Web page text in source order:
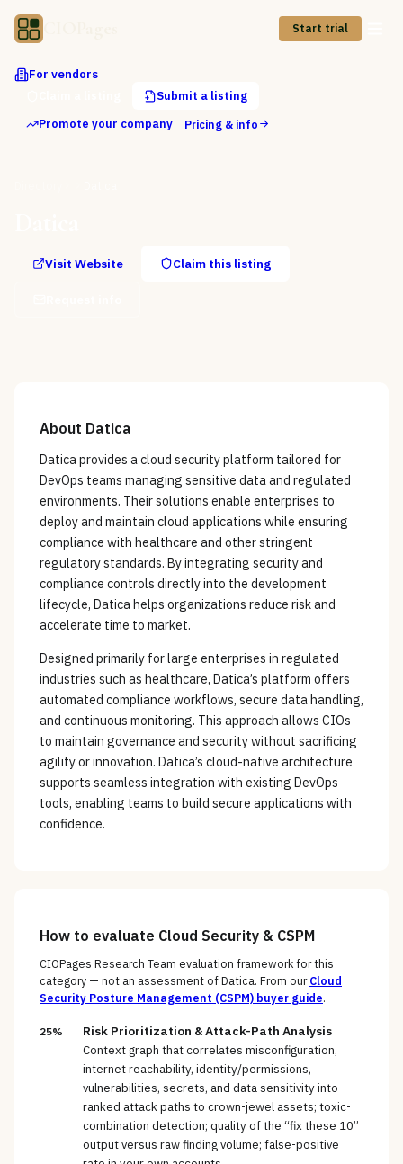
Start trial
For vendors
Submit a listing
Promote your company
Pricing & info
Visit Website Claim this listing
About Datica
Datica provides a cloud security platform tailored for
DevOps teams managing sensitive data and regulated
environments. Their solutions enable enterprises to
deploy and maintain cloud applications while ensuring
compliance with healthcare and other stringent
regulatory standards. By integrating security and
compliance controls directly into the development
lifecycle, Datica helps organizations reduce risk and
accelerate time to market.
Designed primarily for large enterprises in regulated
industries such as healthcare, Datica’s platform offers
automated compliance workflows, secure data handling,
and continuous monitoring. This approach allows CIOs
to maintain governance and security without sacrificing
agility or innovation. Datica’s cloud-native architecture
supports seamless integration with existing DevOps
tools, enabling teams to build secure applications with
confidence.
How to evaluate Cloud Security & CSPM
CIOPages Research Team evaluation framework for this
category — not an assessment ofDatica. From our Cloud
Security Posture Management (CSPM) buyer guide.
25% Risk Prioritization & Attack-Path Analysis
Context graph that correlates misconfiguration,
internet reachability, identity/permissions,
vulnerabilities, secrets, and data sensitivity into
ranked attack paths to crown-jewel assets; toxic-
combination detection; quality of the “fix these 10”
output versus raw finding volume; false-positive